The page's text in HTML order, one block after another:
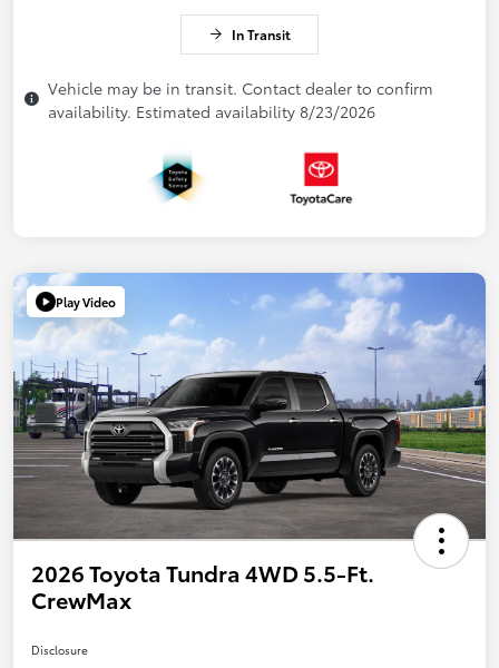
In Transit
Vehicle may be in transit. Contact dealer to confirm
availability. Estimated availability 8/23/2026
Play Video
2026 Toyota Tundra 4WD 5.5-Ft.
CrewMax
Disclosure